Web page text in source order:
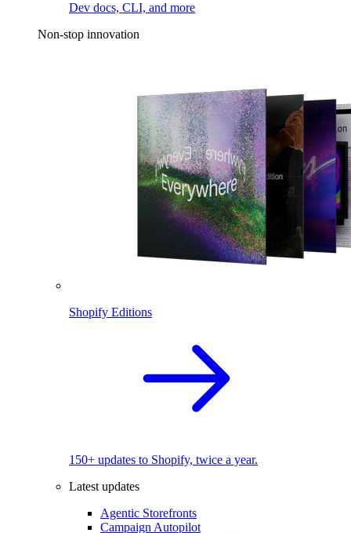
Dev docs, CLI, and more
Non-stop innovation
Shopify Editions
150+ updates to Shopify, twice a year.
Latest updates
Agentic Storefronts
Campaign Autopilot